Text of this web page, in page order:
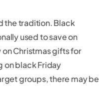
the tradition. Black
used to save on
Christmas gifts for
on black Friday
groups, there may be